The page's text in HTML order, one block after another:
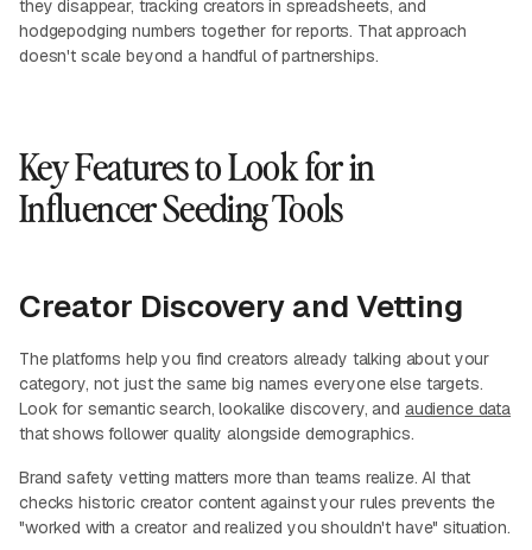
they disappear, tracking creators in spreadsheets, and
hodgepodging numbers together for reports. That approach
doesn't scale beyond a handful of partnerships.
Key Features to Look for in
Influencer Seeding Tools
Creator Discovery and Vetting
The platforms help you find creators already talking about your
category, not just the same big names everyone else targets.
Look for semantic search, lookalike discovery, and audience data
that shows follower quality alongside demographics.
Brand safety vetting matters more than teams realize. AI that
checks historic creator content against your rules prevents the
"worked with a creator and realized you shouldn't have" situation.